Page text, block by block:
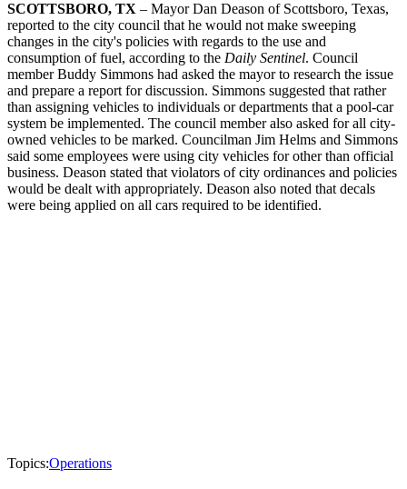
SCOTTSBORO, TX – Mayor Dan Deason of Scottsboro, Texas,
reported to the city council that he would not make sweeping
changes in the city's policies with regards to the use and
consumption of fuel, according to the Daily Sentinel. Council
member Buddy Simmons had asked the mayor to research the issue
and prepare a report for discussion. Simmons suggested that rather
than assigning vehicles to individuals or departments that a pool-car
system be implemented. The council member also asked for all city-
owned vehicles to be marked. Councilman Jim Helms and Simmons
said some employees were using city vehicles for other than official
business. Deason stated that violators of city ordinances and policies
would be dealt with appropriately. Deason also noted that decals
were being applied on all cars required to be identified.
Topics:Operations